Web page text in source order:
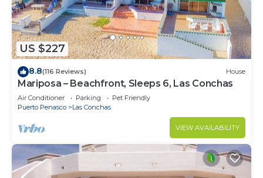
US $227
8.8(116 Reviews) House
Mariposa – Beachfront, Sleeps 6, Las Conchas
Air Conditioner Parking
Pet Friendly
Puerto Penasco
Las Conchas
VIEW AVAILABILITY